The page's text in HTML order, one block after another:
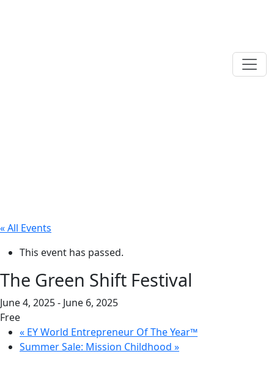
« All Events
This event has passed.
The Green Shift Festival
June 4, 2025- June 6, 2025
Free
« EY World Entrepreneur Of The Year™
Summer Sale: Mission Childhood »